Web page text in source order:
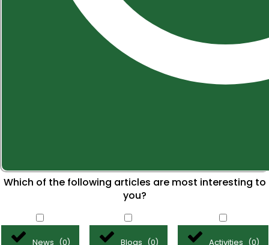
Which of the following articles are most interesting to
you?
News (0) Blogs (0) Activities (0)